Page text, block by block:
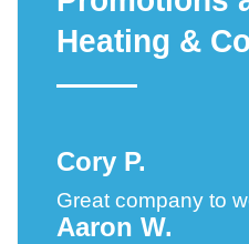
Heating &
Cory P.
Great company to
Aaron W.